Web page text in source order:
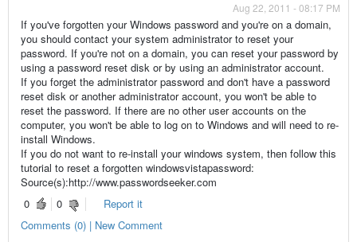
Aug 22, 2011 - 08:17 PM
If you've forgotten your Windows password and you're on a domain,
you should contact your system administrator to reset your
password. If you're not on a domain, you can reset your password by
using a password reset disk or by using an administrator account.
If you forget the administrator password and don't have a password
reset disk or another administrator account, you won't be able to
reset the password. If there are no other user accounts on the
computer, you won't be able to log on to Windows and will need to re-
install Windows.
If you do not want to re-install your windows system, then follow this
tutorial to reset a forgotten windowsvistapassword:
Source(s):http://www.passwordseeker.com
0
0
Report it
Comments (0) | New Comment